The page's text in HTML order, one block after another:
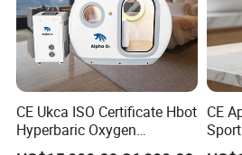
Oxygen purity
95%
Oxygen flow
20L/min
Air flow 120 L/min
Real Photo
CE Ukca ISO Certificate Hbot
Hyperbaric Oxygen
Chamber Wholesale Price
CE